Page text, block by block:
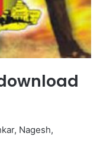
Nagesh,